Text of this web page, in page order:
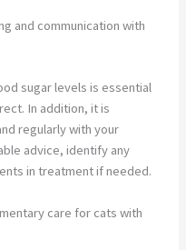
and communication with
sugar levels is essential
In addition, it is
regularly with your
advice, identify any
in treatment if needed.
care for cats with